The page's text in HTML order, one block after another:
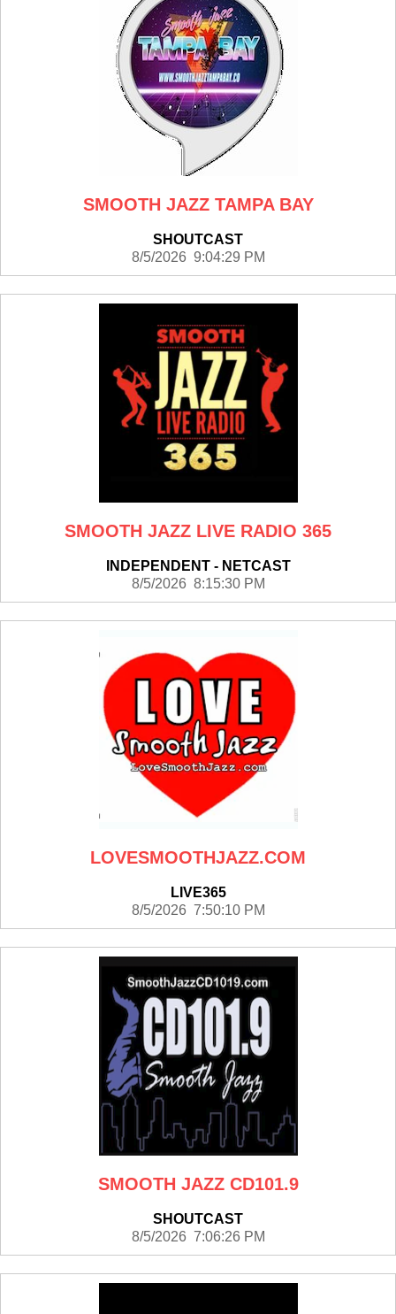
SMOOTH JAZZ TAMPA BAY
SHOUTCAST
8/5/2026 9:04:29 PM
SMOOTH JAZZ LIVE RADIO 365
INDEPENDENT - NETCAST
8/5/2026 8:15:30 PM
LOVESMOOTHJAZZ.COM
LIVE365
8/5/2026 7:50:10 PM
SMOOTH JAZZ CD101.9
SHOUTCAST
8/5/2026 7:06:26 PM